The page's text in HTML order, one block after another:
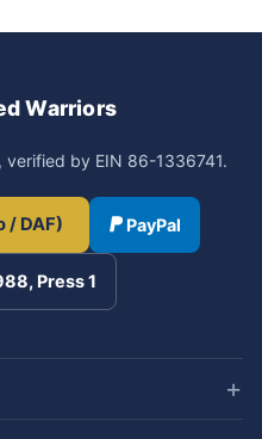
Warriors
by EIN 86-1336741.
/ DAF) PayPal
Press 1